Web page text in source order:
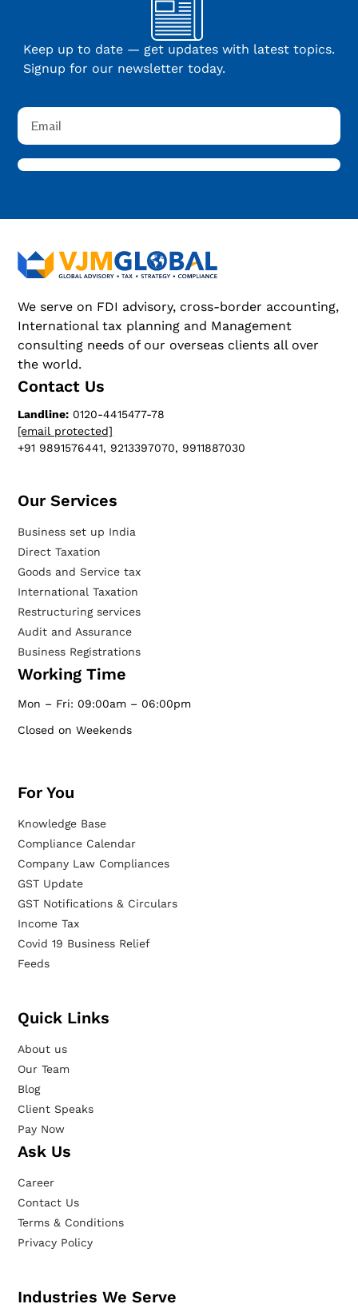
Keep up to date — get updates with latest topics.
Signup for our newsletter today.
We serve on FDI advisory, cross-border accounting,
International tax planning and Management
consulting needs of our overseas clients all over
the world.
Contact Us
Landline: 0120-4415477-78
[email protected]
+91 9891576441, 9213397070, 9911887030
Our Services​
Business set up India
Direct Taxation
Goods and Service tax
International Taxation
Restructuring services
Audit and Assurance
Business Registrations
Working Time
Mon – Fri: 09:00am – 06:00pm
Closed on Weekends
For You
Knowledge Base
Compliance Calendar
Company Law Compliances
GST Update
GST Notifications & Circulars
Income Tax
Covid 19 Business Relief
Feeds
Quick Links
About us
Our Team
Blog
Client Speaks
Pay Now
Ask Us
Career
Contact Us
Terms & Conditions
Privacy Policy
Industries We Serve